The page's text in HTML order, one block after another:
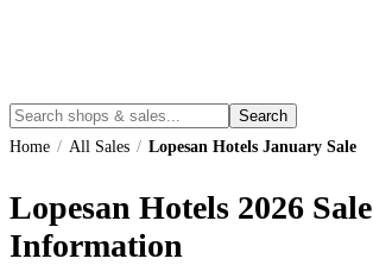
Search
Home / All Sales / Lopesan Hotels January Sale
Lopesan Hotels 2026 Sale
Information